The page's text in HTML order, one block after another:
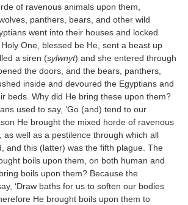
of ravenous animals upon them,
panthers, bears, and other wild
went into their houses and locked
One, blessed be He, sent a beast up
a siren (sylwnyt) and she entered through
the doors, and the bears, panthers,
inside and devoured the Egyptians and
beds. Why did He bring these upon them?
used to say, ‘Go (and) tend to our
He brought the mixed horde of ravenous
as well as a pestilence through which all
and this (latter) was the fifth plague. The
boils upon them, on both human and
boils upon them? Because the
‘Draw baths for us to soften our bodies
He brought boils upon them to